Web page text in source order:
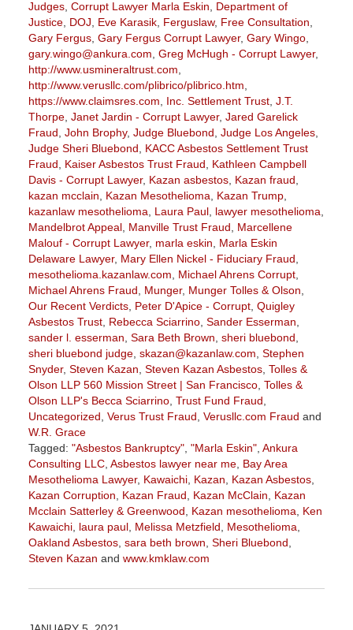
Judges, Corrupt Lawyer Marla Eskin, Department of
Justice, DOJ, Eve Karasik, Ferguslaw, Free Consultation,
Gary Fergus, Gary Fergus Corrupt Lawyer, Gary Wingo,
gary.wingo@ankura.com, Greg McHugh - Corrupt Lawyer,
http://www.usmineraltrust.com,
http://www.verusllc.com/plibrico/plibrico.htm,
https://www.claimsres.com, Inc. Settlement Trust, J.T.
Thorpe, Janet Jardin - Corrupt Lawyer, Jared Garelick
Fraud, John Brophy, Judge Bluebond, Judge Los Angeles,
Judge Sheri Bluebond, KACC Asbestos Settlement Trust
Fraud, Kaiser Asbestos Trust Fraud, Kathleen Campbell
Davis - Corrupt Lawyer, Kazan asbestos, Kazan fraud,
kazan mcclain, Kazan Mesothelioma, Kazan Trump,
kazanlaw mesothelioma, Laura Paul, lawyer mesothelioma,
Mandelbrot Appeal, Manville Trust Fraud, Marcellene
Malouf - Corrupt Lawyer, marla eskin, Marla Eskin
Delaware Lawyer, Mary Ellen Nickel - Fiduciary Fraud,
mesothelioma.kazanlaw.com, Michael Ahrens Corrupt,
Michael Ahrens Fraud, Munger, Munger Tolles & Olson,
Our Recent Verdicts, Peter D'Apice - Corrupt, Quigley
Asbestos Trust, Rebecca Sciarrino, Sander Esserman,
sander l. esserman, Sara Beth Brown, sheri bluebond,
sheri bluebond judge, skazan@kazanlaw.com, Stephen
Snyder, Steven Kazan, Steven Kazan Asbestos, Tolles &
Olson LLP 560 Mission Street | San Francisco, Tolles &
Olson LLP's Becca Sciarrino, Trust Fund Fraud,
Uncategorized, Verus Trust Fraud, Verusllc.com Fraud and
W.R. Grace
Tagged: "Asbestos Bankruptcy", "Marla Eskin", Ankura
Consulting LLC, Asbestos lawyer near me, Bay Area
Mesothelioma Lawyer, Kawaichi, Kazan, Kazan Asbestos,
Kazan Corruption, Kazan Fraud, Kazan McClain, Kazan
Mcclain Satterley & Greenwood, Kazan mesothelioma, Ken
Kawaichi, laura paul, Melissa Metzfield, Mesothelioma,
Oakland Asbestos, sara beth brown, Sheri Bluebond,
Steven Kazan and www.kmklaw.com
November